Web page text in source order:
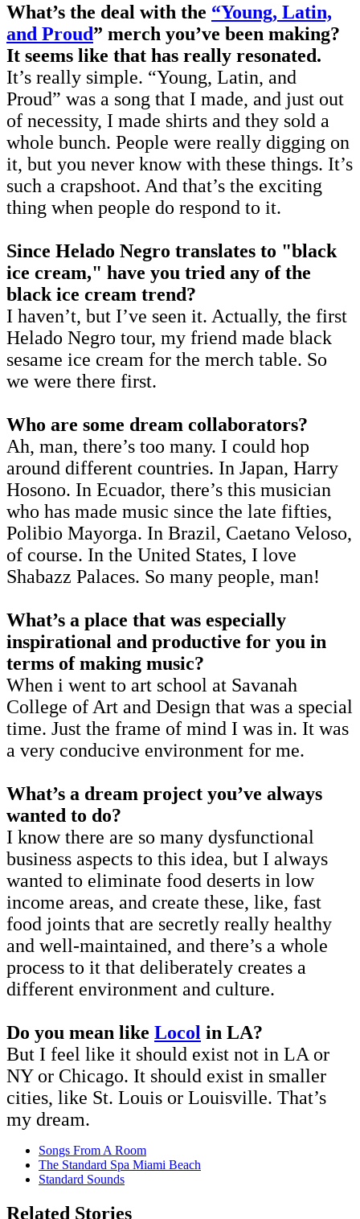
What’s the deal with the “Young, Latin,
and Proud” merch you’ve been making?
It seems like that has really resonated.
It’s really simple. “Young, Latin, and
Proud” was a song that I made, and just out
of necessity, I made shirts and they sold a
whole bunch. People were really digging on
it, but you never know with these things. It’s
such a crapshoot. And that’s the exciting
thing when people do respond to it.
Since Helado Negro translates to "black
ice cream," have you tried any of the
black ice cream trend?
I haven’t, but I’ve seen it. Actually, the first
Helado Negro tour, my friend made black
sesame ice cream for the merch table. So
we were there first.
Who are some dream collaborators?
Ah, man, there’s too many. I could hop
around different countries. In Japan, Harry
Hosono. In Ecuador, there’s this musician
who has made music since the late fifties,
Polibio Mayorga. In Brazil, Caetano Veloso,
of course. In the United States, I love
Shabazz Palaces. So many people, man!
What’s a place that was especially
inspirational and productive for you in
terms of making music?
When i went to art school at Savanah
College of Art and Design that was a special
time. Just the frame of mind I was in. It was
a very conducive environment for me.
What’s a dream project you’ve always
wanted to do?
I know there are so many dysfunctional
business aspects to this idea, but I always
wanted to eliminate food deserts in low
income areas, and create these, like, fast
food joints that are secretly really healthy
and well-maintained, and there’s a whole
process to it that deliberately creates a
different environment and culture.
Do you mean like Locol in LA?
But I feel like it should exist not in LA or
NY or Chicago. It should exist in smaller
cities, like St. Louis or Louisville. That’s
my dream.
Songs From A Room
The Standard Spa Miami Beach
Standard Sounds
Related Stories